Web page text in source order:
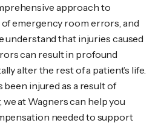
approach to
emergency room errors, and
understand that injuries caused
can result in profound
alter the rest of a patient’s life.
been injured as a result of
at Wagners can help you
needed to support